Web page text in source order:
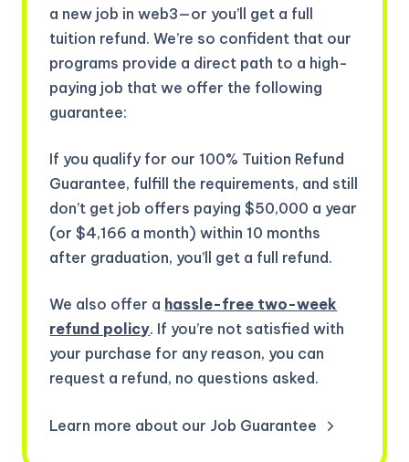
a new job in web3—or you’ll get a full
tuition refund. We’re so confident that our
programs provide a direct path to a high-
paying job that we offer the following
guarantee:
If you qualify for our 100% Tuition Refund
Guarantee, fulfill the requirements, and still
don’t get job offers paying $50,000 a year
(or $4,166 a month) within 10 months
after graduation, you’ll get a full refund.
We also offer a hassle-free two-week
refund policy. If you’re not satisfied with
your purchase for any reason, you can
request a refund, no questions asked.
Learn more about our Job Guarantee